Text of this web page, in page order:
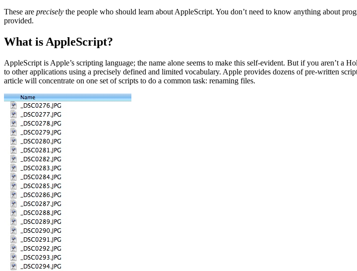
These are precisely the people who should learn about AppleScript. You don’t need to know anything about
provided.
What is AppleScript?
AppleScript is Apple’s scripting language; the name alone seems to make this self-evident. But if you aren’t
to other applications using a precisely defined and limited vocabulary. Apple provides dozens of pre-written
article will concentrate on one set of scripts to do a common task: renaming files.